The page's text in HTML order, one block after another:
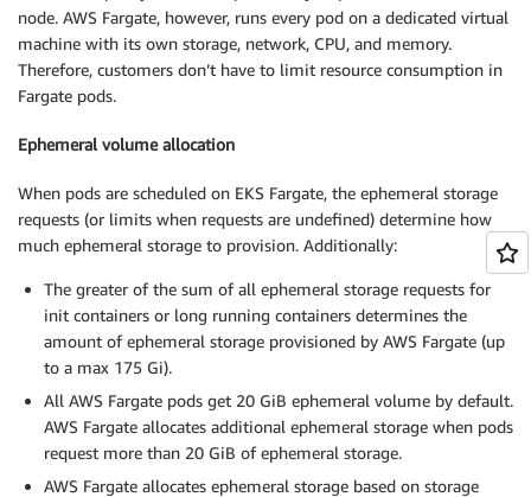
node. AWS Fargate, however, runs every pod on a dedicated virtual
machine with its own storage, network, CPU, and memory.
Therefore, customers don’t have to limit resource consumption in
Fargate pods.
Ephemeral volume allocation
When pods are scheduled on EKS Fargate, the ephemeral storage
requests (or limits when requests are undefined) determine how
much ephemeral storage to provision. Additionally:
The greater of the sum of all ephemeral storage requests for
init containers or long running containers determines the
amount of ephemeral storage provisioned by AWS Fargate (up
to a max 175 Gi).
All AWS Fargate pods get 20 GiB ephemeral volume by default.
AWS Fargate allocates additional ephemeral storage when pods
request more than 20 GiB of ephemeral storage.
AWS Fargate allocates ephemeral storage based on storage